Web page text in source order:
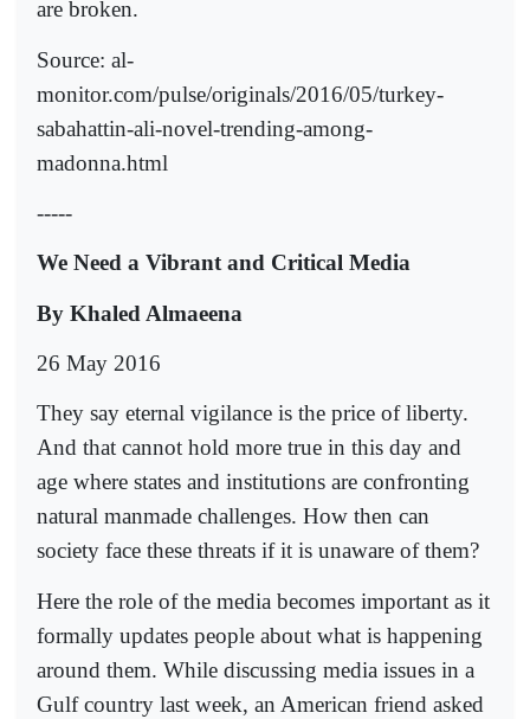
are broken.
Source: al-
monitor.com/pulse/originals/2016/05/turkey-
sabahattin-ali-novel-trending-among-
madonna.html
-----
We Need a Vibrant and Critical Media
By Khaled Almaeena
26 May 2016
They say eternal vigilance is the price of liberty.
And that cannot hold more true in this day and
age where states and institutions are confronting
natural manmade challenges. How then can
society face these threats if it is unaware of them?
Here the role of the media becomes important as it
formally updates people about what is happening
around them. While discussing media issues in a
Gulf country last week, an American friend asked